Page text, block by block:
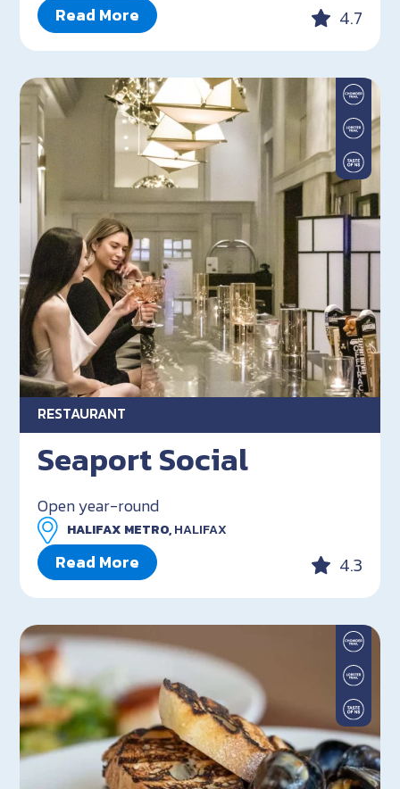
Read More 4.7
RESTAURANT
Seaport Social
Open year-round
HALIFAX METRO,HALIFAX
Read More 4.3